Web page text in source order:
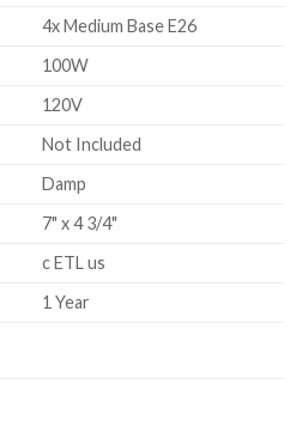
4x Medium Base E26
100W
120V
Not Included
Damp
7" x 4 3/4"
c ETL us
1 Year